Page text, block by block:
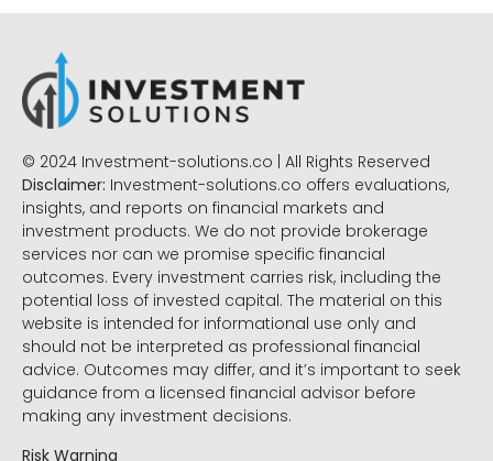
© 2024 Investment-solutions.co | All Rights Reserved
Disclaimer: Investment-solutions.co offers evaluations,
insights, and reports on financial markets and
investment products. We do not provide brokerage
services nor can we promise specific financial
outcomes. Every investment carries risk, including the
potential loss of invested capital. The material on this
website is intended for informational use only and
should not be interpreted as professional financial
advice. Outcomes may differ, and it’s important to seek
guidance from a licensed financial advisor before
making any investment decisions.
Risk Warning